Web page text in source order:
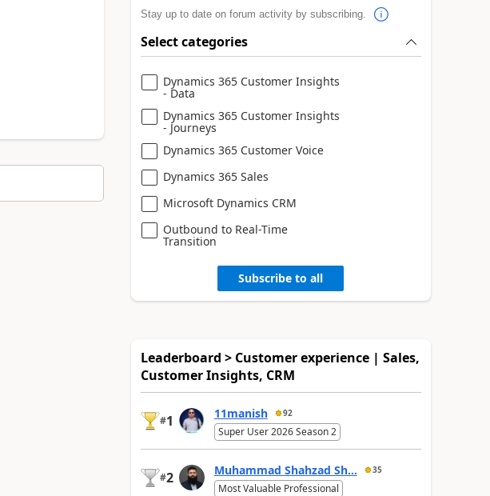
Stay up to date on forum activity by subscribing.
Select categories
Dynamics 365 Customer Insights
- Data
Dynamics 365 Customer Insights
- Journeys
Dynamics 365 Customer Voice
Dynamics 365 Sales
Microsoft Dynamics CRM
Outbound to Real-Time
Transition
Subscribe to all
Leaderboard > Customer experience | Sales,
Customer Insights, CRM
#1 11manish 92
Super User 2026 Season 2
#2 Muhammad Shahzad Sh... 35
Most Valuable Professional